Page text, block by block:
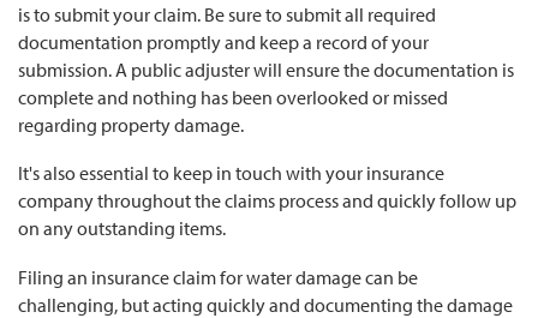
is to submit your claim. Be sure to submit all required
documentation promptly and keep a record of your
submission. A public adjuster will ensure the documentation is
complete and nothing has been overlooked or missed
regarding property damage.
It's also essential to keep in touch with your insurance
company throughout the claims process and quickly follow up
on any outstanding items.
Filing an insurance claim for water damage can be
challenging, but acting quickly and documenting the damage